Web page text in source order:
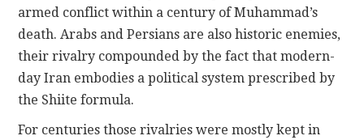
armed conflict within a century of Muhammad’s
death. Arabs and Persians are also historic enemies,
their rivalry compounded by the fact that modern-
day Iran embodies a political system prescribed by
the Shiite formula.
For centuries those rivalries were mostly kept in